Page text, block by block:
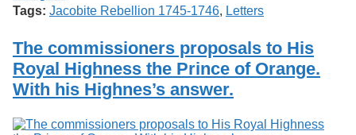
Tags: Jacobite Rebellion 1745-1746, Letters
The commissioners proposals to His
Royal Highness the Prince of Orange.
With his Highnes’s answer.